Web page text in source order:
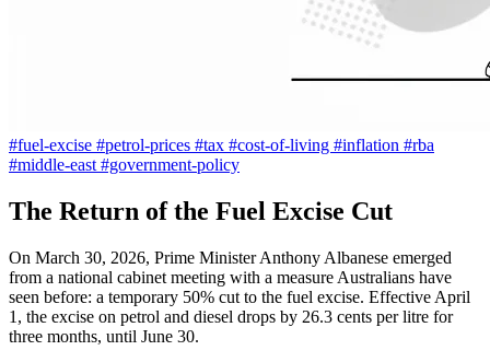
#fuel-excise #petrol-prices #tax #cost-of-living #inflation #rba
#middle-east #government-policy
The Return of the Fuel Excise Cut
On March 30, 2026, Prime Minister Anthony Albanese emerged
from a national cabinet meeting with a measure Australians have
seen before: a temporary 50% cut to the fuel excise. Effective April
1, the excise on petrol and diesel drops by 26.3 cents per litre for
three months, until June 30.